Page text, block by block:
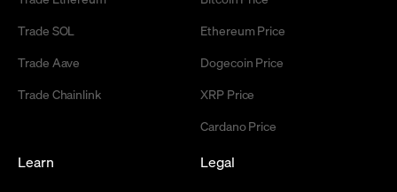
Trade SOL
Trade Aave
Trade Chainlink
Ethereum Price
Dogecoin Price
XRP Price
Cardano Price
Learn Legal